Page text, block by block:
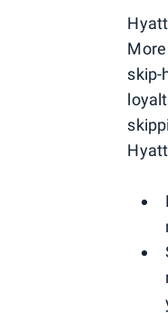
skip-